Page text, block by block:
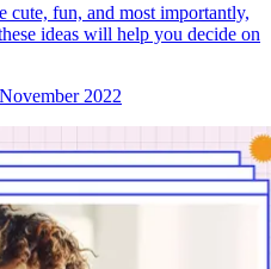
cute, fun, and most importantly,
ideas will help you decide on
2022